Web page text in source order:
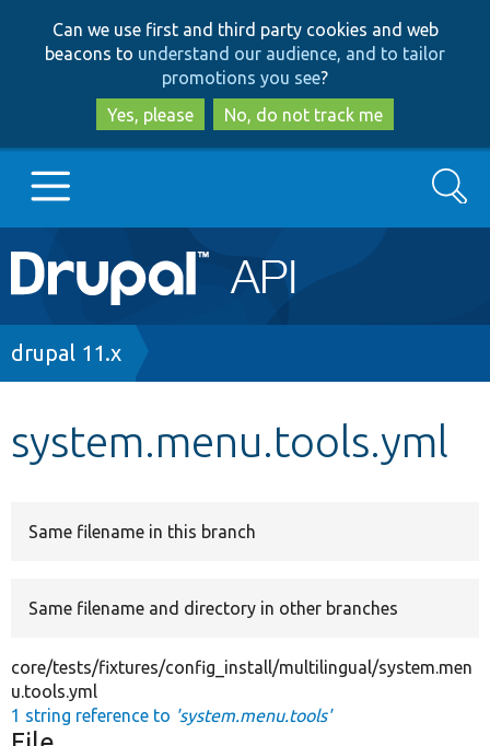
to
main
content
to
search
Can we use first and third party cookies and web
beacons to understand our audience, and to tailor
promotions you see?
Yes, please
No, do not track me
Main
navigation
Go to Drupal.org
Search
Breadcrumb
drupal 11.x
system.menu.tools.yml
Same filename in this branch
Same filename and directory in other branches
core/tests/fixtures/config_install/multilingual/system.men
u.tools.yml
1 string reference to 'system.menu.tools'